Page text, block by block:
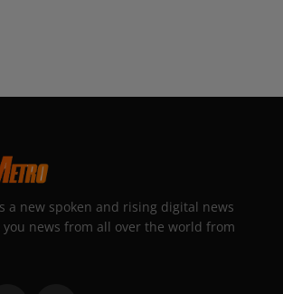
a new spoken and rising digital news
news from all over the world from